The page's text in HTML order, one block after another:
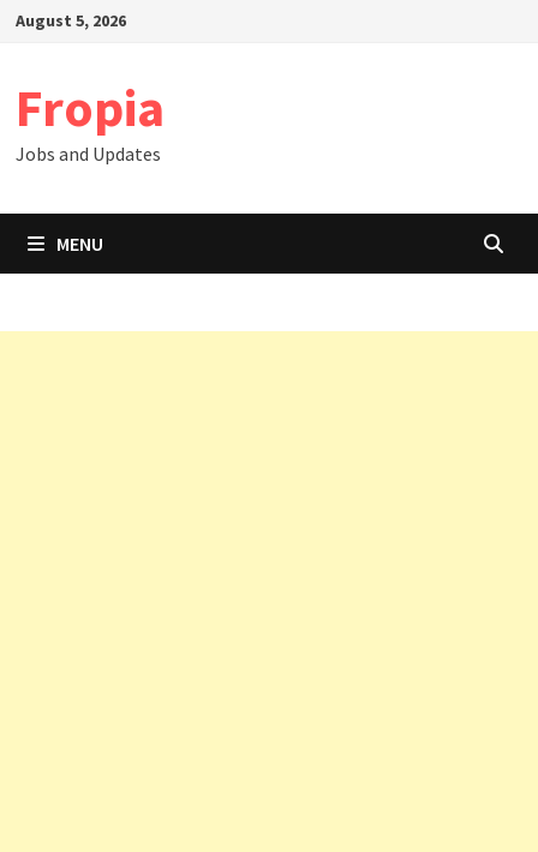
SkipAugust 5, 2026
Fropia
Jobs and Updates
MENU